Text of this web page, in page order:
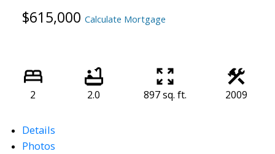
$615,000 Calculate Mortgage
2 2.0 897 sq. ft. 2009
Details
Photos